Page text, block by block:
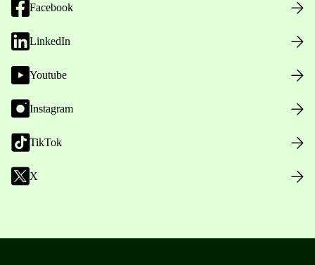
Facebook
LinkedIn
Youtube
Instagram
TikTok
X